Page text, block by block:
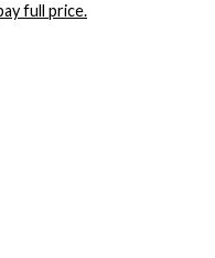
FIRST ORDER
full price.